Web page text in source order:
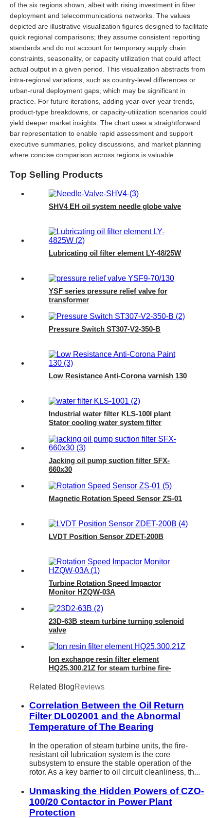
of the six regions shown, albeit with rising investment in fiber
deployment and telecommunications networks. The values
depicted are illustrative visualization figures designed to facilitate
quick regional comparisons; they assume consistent reporting
standards and do not account for temporary supply chain
constraints, seasonality, or capacity utilization that could affect
actual output in a given period. This visualization abstracts from
intra-regional variations, such as country-level differences or
urban-rural deployment gaps, which may be significant in
practice. For future iterations, adding year-over-year trends,
product-type breakdowns, or capacity-utilization scenarios could
yield deeper market insights. The chart uses a straightforward
bar representation to enable rapid assessment and support
executive summaries, policy discussions, and market planning
where concise comparison across regions is valuable.
Top Selling Products
SHV4 EH oil system needle globe valve
Lubricating oil filter element LY-48/25W
YSF series pressure relief valve for
transformer
Pressure Switch ST307-V2-350-B
Low Resistance Anti-Corona varnish 130
Industrial water filter KLS-100I plant
Stator cooling water system filter
Jacking oil pump suction filter SFX-
660x30
Magnetic Rotation Speed Sensor ZS-01
LVDT Position Sensor ZDET-200B
Turbine Rotation Speed Impactor
Monitor HZQW-03A
23D-63B steam turbine turning solenoid
valve
Ion exchange resin filter element
HQ25.300.21Z for steam turbine fire-
Related BlogReviews
Correlation Between the Oil Return
Filter DL002001 and the Abnormal
Temperature of The Bearing
In the operation of steam turbine units, the fire-
resistant oil lubrication system is the core
subsystem to ensure the stable operation of the
rotor. As a key barrier to oil circuit cleanliness, th...
Unmasking the Hidden Powers of CZO-
100/20 Contactor in Power Plant
Protection